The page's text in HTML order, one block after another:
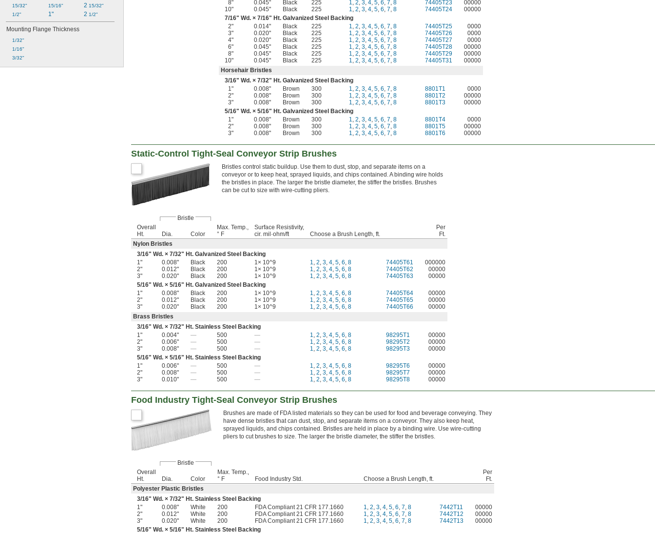
15/32"
1/2"
15/16"
1"
2 15/32"
2 1/2"
Mounting Flange Thickness
1/32"
1/16"
3/32"
8"
0.045" Black 225 1, 2, 3, 4, 5, 6, 7, 8 74405T23
00000
10"
0.045" Black 225 1, 2, 3, 4, 5, 6, 7, 8 74405T24
00000
7/16" Wd. × 7/16" Ht. Galvanized Steel Backing
2"
0.014" Black 225 1, 2, 3, 4, 5, 6, 7, 8 74405T25
0000
3"
0.020" Black 225 1, 2, 3, 4, 5, 6, 7, 8 74405T26
0000
4"
0.020" Black 225 1, 2, 3, 4, 5, 6, 7, 8 74405T27
0000
6"
0.045" Black 225 1, 2, 3, 4, 5, 6, 7, 8 74405T28
00000
8"
0.045" Black 225 1, 2, 3, 4, 5, 6, 7, 8 74405T29
00000
10"
0.045" Black 225 1, 2, 3, 4, 5, 6, 7, 8 74405T31
00000
Horsehair Bristles
3/16" Wd. × 7/32" Ht. Galvanized Steel Backing
1"
0.008" Brown 300 1, 2, 3, 4, 5, 6, 7, 8 8801T1
0000
2"
0.008" Brown 300 1, 2, 3, 4, 5, 6, 7, 8 8801T2
00000
3"
0.008" Brown 300 1, 2, 3, 4, 5, 6, 7, 8 8801T3
00000
5/16" Wd. × 5/16" Ht. Galvanized Steel Backing
1"
0.008" Brown 300 1, 2, 3, 4, 5, 6, 7, 8 8801T4
0000
2"
0.008" Brown 300 1, 2, 3, 4, 5, 6, 7, 8 8801T5
00000
3"
0.008" Brown 300 1, 2, 3, 4, 5, 6, 7, 8 8801T6 00000
Static-Control Tight-Seal Conveyor Strip Brushes
Bristles control static buildup. Use them to dust, stop, and separate items on a
conveyor or to keep heat, sprayed liquids, and chips contained. A binding wire holds
the bristles in place. The larger the bristle diameter, the stiffer the bristles. Brushes
can be cut to size with wire-cutting pliers.
Bristle
Overall
Ht.
Dia. Color
Max. Temp.,
° F
Surface Resistivity,
cir. mil·ohm/ft
Choose a Brush Length, ft.
Per
Ft.
Nylon Bristles
3/16" Wd. × 7/32" Ht. Galvanized Steel Backing
1"
0.008" Black 200 1× 10^9 1, 2, 3, 4, 5, 6, 8 74405T61
000000
2"
0.012" Black 200 1× 10^9 1, 2, 3, 4, 5, 6, 8 74405T62
00000
3"
0.020" Black 200 1× 10^9 1, 2, 3, 4, 5, 6, 8 74405T63
00000
5/16" Wd. × 5/16" Ht. Galvanized Steel Backing
1"
0.008" Black 200 1× 10^9 1, 2, 3, 4, 5, 6, 8 74405T64
00000
2"
0.012" Black 200 1× 10^9 1, 2, 3, 4, 5, 6, 8 74405T65
00000
3"
0.020" Black 200 1× 10^9 1, 2, 3, 4, 5, 6, 8 74405T66
00000
Brass Bristles
3/16" Wd. × 7/32" Ht. Stainless Steel Backing
1"
0.004" — 500 — 1, 2, 3, 4, 5, 6, 8 98295T1
00000
2"
0.006" — 500 — 1, 2, 3, 4, 5, 6, 8 98295T2
00000
3"
0.008" — 500 — 1, 2, 3, 4, 5, 6, 8 98295T3
00000
5/16" Wd. × 5/16" Ht. Stainless Steel Backing
1"
0.006" — 500 — 1, 2, 3, 4, 5, 6, 8 98295T6
00000
2"
0.008" — 500 — 1, 2, 3, 4, 5, 6, 8 98295T7
00000
3"
0.010" — 500 — 1, 2, 3, 4, 5, 6, 8 98295T8 00000
Food Industry Tight-Seal Conveyor Strip Brushes
Brushes are made of FDA listed materials so they can be used for food and beverage conveying. They
have dense bristles that can dust, stop, and separate items on a conveyor. They also keep heat,
sprayed liquids, and chips contained. Bristles are held in place by a binding wire. Use wire-cutting
pliers to cut brushes to size. The larger the bristle diameter, the stiffer the bristles.
Bristle
Overall
Ht.
Dia. Color
Max. Temp.,
° F
Food Industry Std. Choose a Brush Length, ft.
Per
Ft.
Polyester Plastic Bristles
3/16" Wd. × 7/32" Ht. Stainless Steel Backing
1"
0.008" White 200 FDA Compliant 21 CFR 177.1660 1, 2, 3, 4, 5, 6, 7, 8 7442T11
00000
2"
0.012" White 200 FDA Compliant 21 CFR 177.1660 1, 2, 3, 4, 5, 6, 7, 8 7442T12
00000
3"
0.020" White 200 FDA Compliant 21 CFR 177.1660 1, 2, 3, 4, 5, 6, 7, 8 7442T13
00000
5/16" Wd. × 5/16" Ht. Stainless Steel Backing